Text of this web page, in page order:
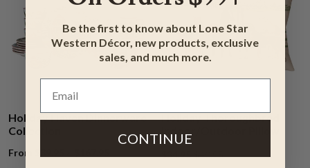
Holiday Haven Dinnerware
Collection
From $39.95 ~ $167.95
Holiday Thoroughbred
$34.95$40.95
Be the first to know about Lone Star
Western Décor, new products, exclusive
sales, and much more.
CONTINUE